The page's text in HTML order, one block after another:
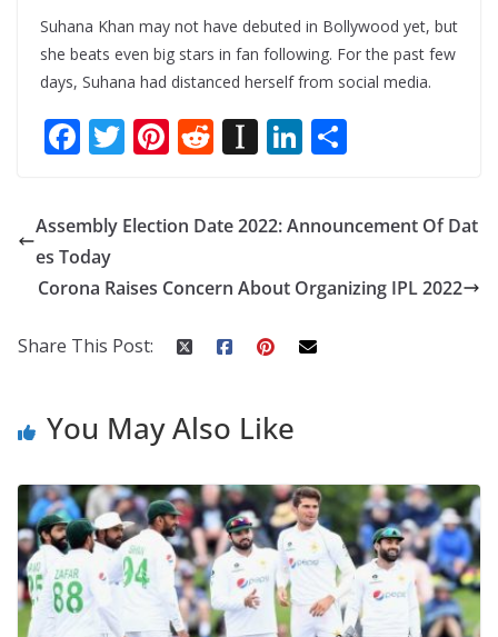
Suhana Khan may not have debuted in Bollywood yet, but
she beats even big stars in fan following. For the past few
days, Suhana had distanced herself from social media.
F
ac
e
b
o
k
T
w
itt
er
Pi
nt
er
e
st
R
e
di
t
In
st
a
p
a
er
Li
n
e
dI
n
e
Assembly Election Date 2022: Announcement Of Dat
es Today
Corona Raises Concern About Organizing IPL 2022
Share This Post:
You May Also Like